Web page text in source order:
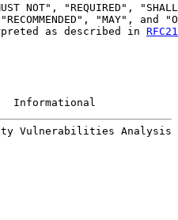
NOT", "REQUIRED",
"MAY", and
as described in
Vulnerabilities Analysis